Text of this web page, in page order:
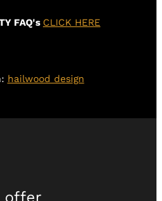
FAQ's CLICK HERE
hailwood design